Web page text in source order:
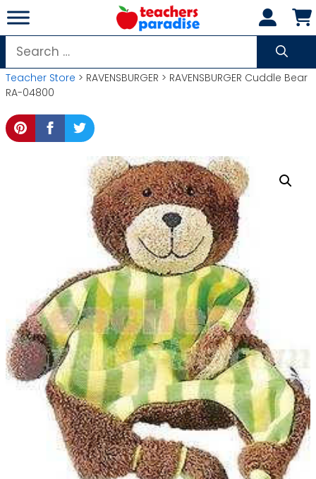
Skip
to
content
Search
for:
Teacher Store > RAVENSBURGER > RAVENSBURGER Cuddle Bear
RA-04800